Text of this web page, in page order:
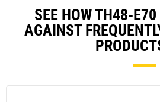
SEE HOW TH48-
AGAINST